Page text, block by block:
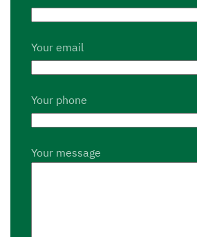
Your email
Your phone
Your message